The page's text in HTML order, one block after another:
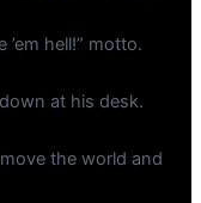
’em hell!” motto.
at his desk.
the world and